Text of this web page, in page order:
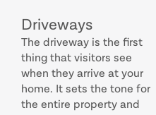
Driveways
The driveway is the first
thing that visitors see
when they arrive at your
home. It sets the tone for
the entire property and